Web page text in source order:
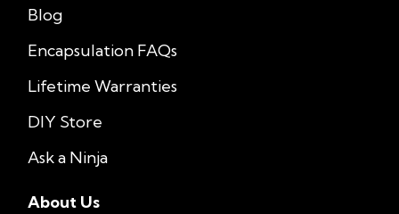
Blog
Encapsulation FAQs
Lifetime Warranties
DIY Store
Ask a Ninja
About Us